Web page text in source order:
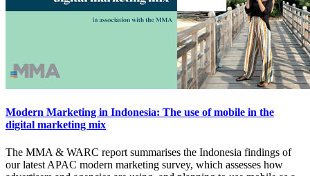
Modern Marketing in Indonesia: The use of mobile in the
digital marketing mix
The MMA & WARC report summarises the Indonesia findings of
our latest APAC modern marketing survey, which assesses how